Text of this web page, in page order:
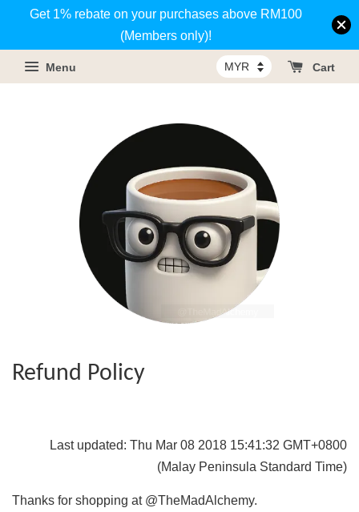
Get 1% rebate on your purchases above RM100
(Members only)!
Menu Cart
Refund Policy
Last updated: Thu Mar 08 2018 15:41:32 GMT+0800
(Malay Peninsula Standard Time)
Thanks for shopping at @TheMadAlchemy.